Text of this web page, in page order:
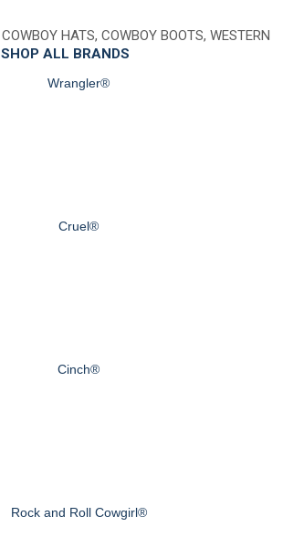
COWBOY HATS, COWBOY BOOTS, WESTERN
SHOP ALL BRANDS
Wrangler®
Cruel®
Cinch®
Rock and Roll Cowgirl®